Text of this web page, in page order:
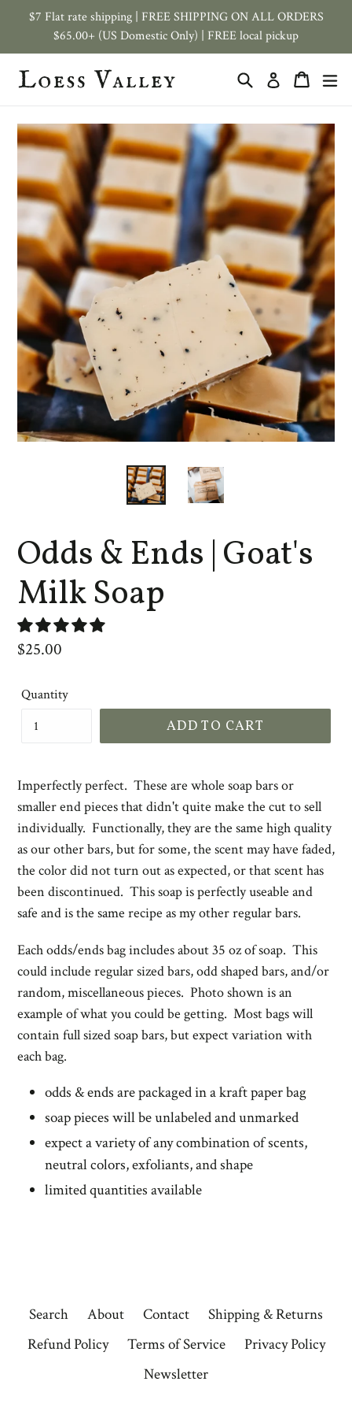
content
$7 Flat rate shipping | FREE SHIPPING ON ALL ORDERS
$65.00+ (US Domestic Only) | FREE local pickup
Search Log inCart
Odds & Ends | Goat's
Milk Soap
Regular
$25.00
Quantity
ADD TO CART
Imperfectly perfect. These are whole soap bars or
smaller end pieces that didn't quite make the cut to sell
individually. Functionally, they are the same high quality
as our other bars, but for some, the scent may have faded,
the color did not turn out as expected, or that scent has
been discontinued. This soap is perfectly useable and
safe and is the same recipe as my other regular bars.
Each odds/ends bag includes about 35 oz of soap. This
could include regular sized bars, odd shaped bars, and/or
random, miscellaneous pieces. Photo shown is an
example of what you could be getting. Most bags will
contain full sized soap bars, but expect variation with
each bag.
odds & ends are packaged in a kraft paper bag
soap pieces will be unlabeled and unmarked
expect a variety of any combination of scents,
neutral colors, exfoliants, and shape
limited quantities available
Search About Contact
Shipping & Returns
Refund Policy
Terms of Service
Privacy Policy
Newsletter